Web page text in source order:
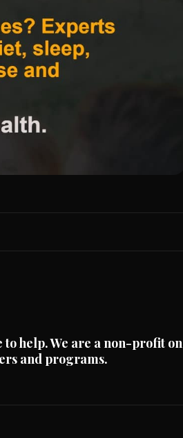
to help. We are a non-profit on
and programs.